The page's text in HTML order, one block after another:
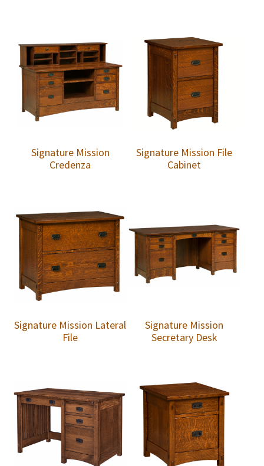
Signature Mission
Credenza
Signature Mission File
Cabinet
Signature Mission Lateral
File
Signature Mission
Secretary Desk